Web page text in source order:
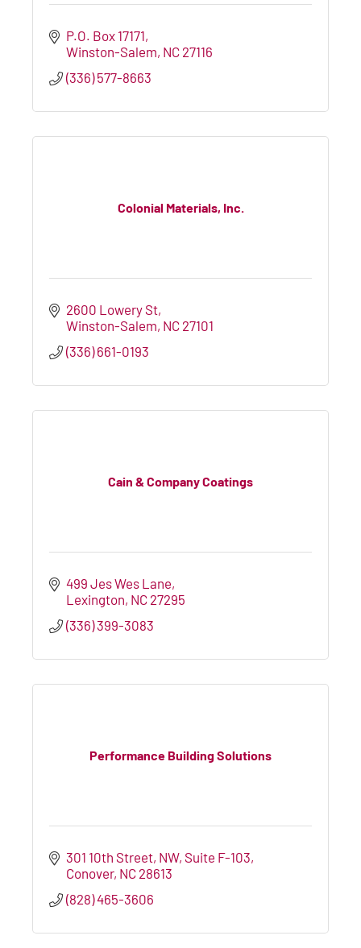
P.O. Box 17171
Winston-Salem NC 27116
(336) 577-8663
Colonial Materials, Inc.
2600 Lowery St
Winston-Salem NC 27101
(336) 661-0193
Cain & Company Coatings
499 Jes Wes Lane
Lexington NC 27295
(336) 399-3083
Performance Building Solutions
301 10th Street, NW Suite F-103
Conover NC 28613
(828) 465-3606